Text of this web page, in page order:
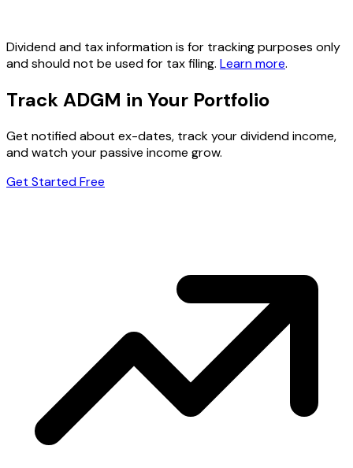
Dividend and tax information is for tracking purposes only
and should not be used for tax filing. Learn more.
Track ADGM in Your Portfolio
Get notified about ex-dates, track your dividend income,
and watch your passive income grow.
Get Started Free